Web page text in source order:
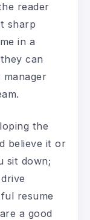
reader
sharp
in a
can
the
believe it or
sit down;
resume
a good